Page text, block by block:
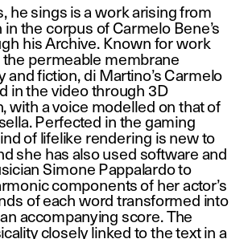
he sings is a work arising from
the corpus of Carmelo Bene’s
his Archive. Known for work
permeable membrane
and fiction, di Martino’s Carmelo
in the video through 3D
with a voice modelled on that of
Perfected in the gaming
of lifelike rendering is new to
she has also used software and
Simone Pappalardo to
components of her actor’s
of each word transformed into
accompanying score. The
closely linked to the text in a